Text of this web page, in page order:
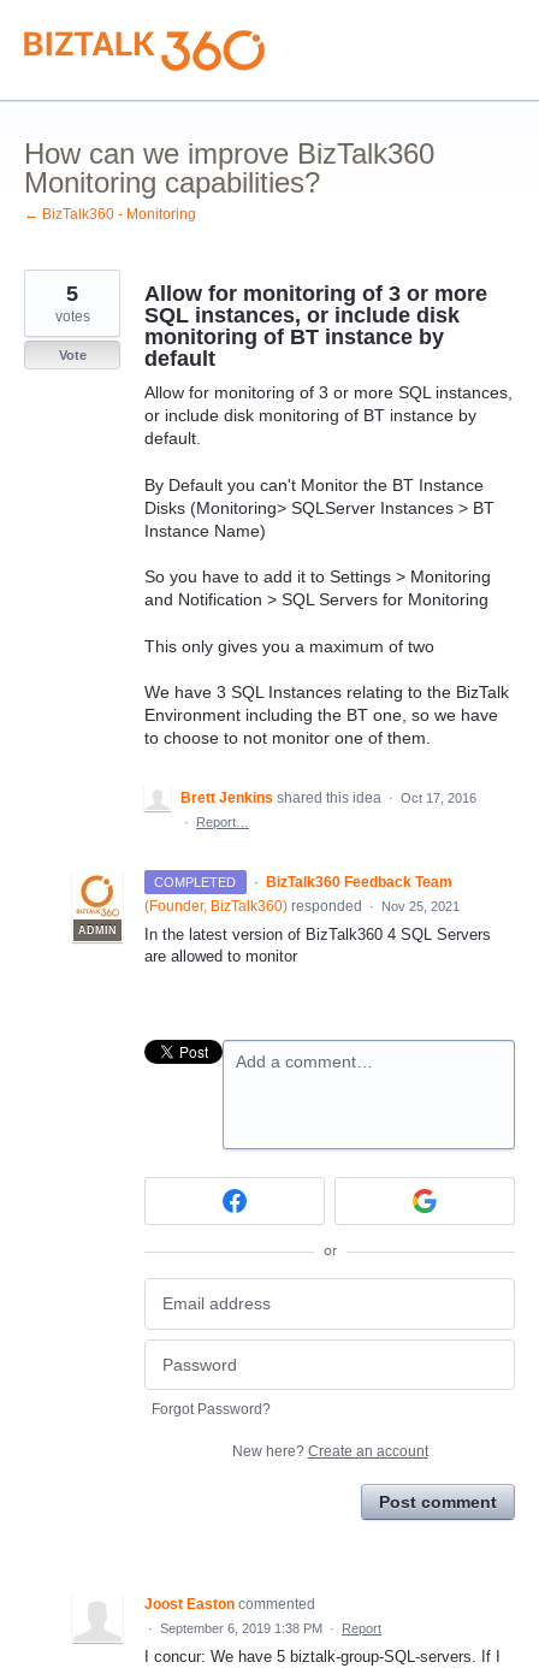
Skip
to
content
How can we improve BizTalk360
Monitoring capabilities?
← BizTalk360 - Monitoring
Allow for monitoring of 3 or more
SQL instances, or include disk
monitoring of BT instance by
default
Allow for monitoring of 3 or more SQL instances,
or include disk monitoring of BT instance by
default.
By Default you can't Monitor the BT Instance
Disks (Monitoring> SQLServer Instances > BT
Instance Name)
So you have to add it to Settings > Monitoring
and Notification > SQL Servers for Monitoring
This only gives you a maximum of two
We have 3 SQL Instances relating to the BizTalk
Environment including the BT one, so we have
to choose to not monitor one of them.
5
votes
Vote
Brett Jenkins shared this idea · Oct 17, 2016
·
Report…
COMPLETED ·
ADMIN
BizTalk360 Feedback Team
(Founder, BizTalk360) responded · Nov 25, 2021
In the latest version of BizTalk360 4 SQL Servers
are allowed to monitor
Add a comment…
or
Forgot Password?
New here? Create an account
Post comment
Joost Easton commented
· September 6, 2019 1:38 PM · Report
I concur: We have 5 biztalk-group-SQL-servers. If I